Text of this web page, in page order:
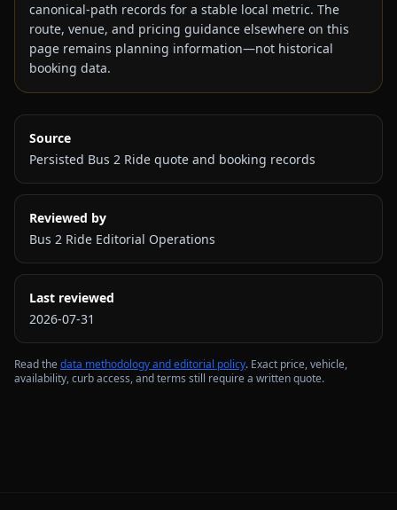
canonical-path records for a stable local metric. The
route, venue, and pricing guidance elsewhere on this
page remains planning information—not historical
booking data.
Source
Persisted Bus 2 Ride quote and booking records
Reviewed by
Bus 2 Ride Editorial Operations
Last reviewed
2026-07-31
Read thedata methodology and editorial policy. Exact price, vehicle,
availability, curb access, and terms still require a written quote.